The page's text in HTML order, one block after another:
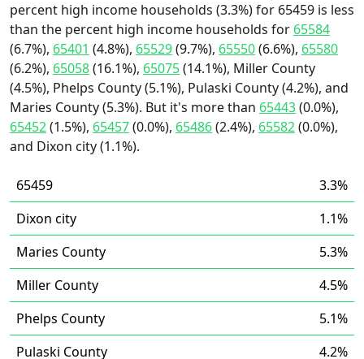
percent high income households (3.3%) for 65459 is less
than the percent high income households for 65584
(6.7%), 65401 (4.8%), 65529(9.7%), 65550(6.6%), 65580
(6.2%), 65058(16.1%), 65075(14.1%), Miller County
(4.5%), Phelps County (5.1%), Pulaski County (4.2%), and
Maries County (5.3%). But it's more than 65443(0.0%),
65452(1.5%), 65457(0.0%), 65486(2.4%), 65582(0.0%),
and Dixon city (1.1%).
65459
3.3%
Dixon city
1.1%
Maries County
5.3%
Miller County
4.5%
Phelps County
5.1%
Pulaski County
4.2%